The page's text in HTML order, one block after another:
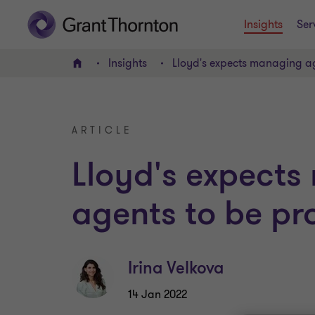
Insights
Home Insights Lloyd's expects managing
ARTICLE
Lloyd's
agents to be
Irina Velkova
14 Jan 2022